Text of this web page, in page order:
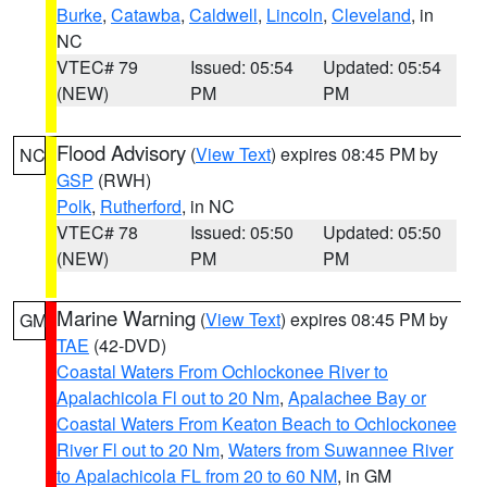
Burke, Catawba, Caldwell, Lincoln, Cleveland, in
NC
VTEC# 79
(NEW)
Issued: 05:54
PM
Updated: 05:54
PM
NC Flood Advisory (View Text) expires 08:45 PM by
GSP (RWH)
Polk, Rutherford, in NC
VTEC# 78
(NEW)
Issued: 05:50
PM
Updated: 05:50
PM
GM Marine Warning (View Text) expires 08:45 PM by
TAE (42-DVD)
Coastal Waters From Ochlockonee River to
Apalachicola Fl out to 20 Nm, Apalachee Bay or
Coastal Waters From Keaton Beach to Ochlockonee
River Fl out to 20 Nm, Waters from Suwannee River
to Apalachicola FL from 20 to 60 NM, in GM